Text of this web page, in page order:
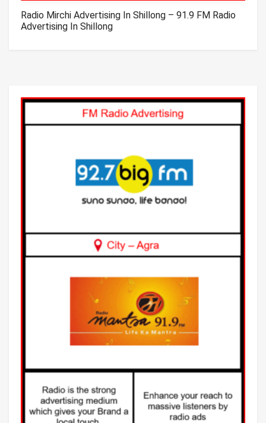
Radio Mirchi Advertising In Shillong – 91.9 FM Radio
Advertising In Shillong